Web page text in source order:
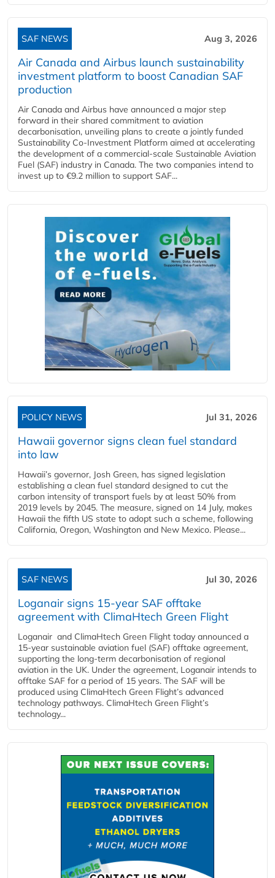
SAF NEWS Aug 3, 2026
Air Canada and Airbus launch sustainability
investment platform to boost Canadian SAF
production
Air Canada and Airbus have announced a major step
forward in their shared commitment to aviation
decarbonisation, unveiling plans to create a jointly funded
Sustainability Co‑Investment Platform aimed at accelerating
the development of a commercial‑scale Sustainable Aviation
Fuel (SAF) industry in Canada. The two companies intend to
invest up to €9.2 million to support SAF...
POLICY NEWS Jul 31, 2026
Hawaii governor signs clean fuel standard
into law
Hawaii’s governor, Josh Green, has signed legislation
establishing a clean fuel standard designed to cut the
carbon intensity of transport fuels by at least 50% from
2019 levels by 2045. The measure, signed on 14 July, makes
Hawaii the fifth US state to adopt such a scheme, following
California, Oregon, Washington and New Mexico. Please...
SAF NEWS Jul 30, 2026
Loganair signs 15-year SAF offtake
agreement with ClimaHtech Green Flight
Loganair and ClimaHtech Green Flight today announced a
15-year sustainable aviation fuel (SAF) offtake agreement,
supporting the long-term decarbonisation of regional
aviation in the UK. Under the agreement, Loganair intends to
offtake SAF for a period of 15 years. The SAF will be
produced using ClimaHtech Green Flight’s advanced
technology pathways. ClimaHtech Green Flight’s
technology...